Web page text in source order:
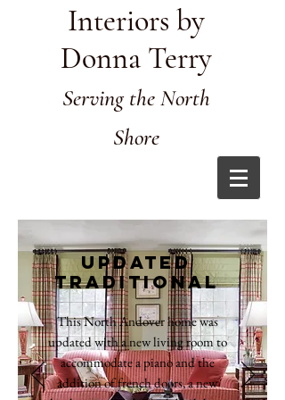
Interiors by
Donna Terry
Serving the North
Shore
Updated
traditional
This North Andover home was
updated with a new living room to
accommodate a piano and the
addition of french doors, a new